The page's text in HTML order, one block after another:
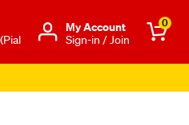
Μy Account
Sign-in / Join
0